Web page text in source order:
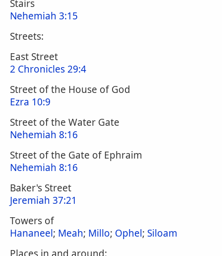
Stairs
Nehemiah 3:15
Streets:
East Street
2 Chronicles 29:4
Street of the House of God
Ezra 10:9
Street of the Water Gate
Nehemiah 8:16
Street of the Gate of Ephraim
Nehemiah 8:16
Baker's Street
Jeremiah 37:21
Towers of
Hananeel; Meah; Millo; Ophel; Siloam